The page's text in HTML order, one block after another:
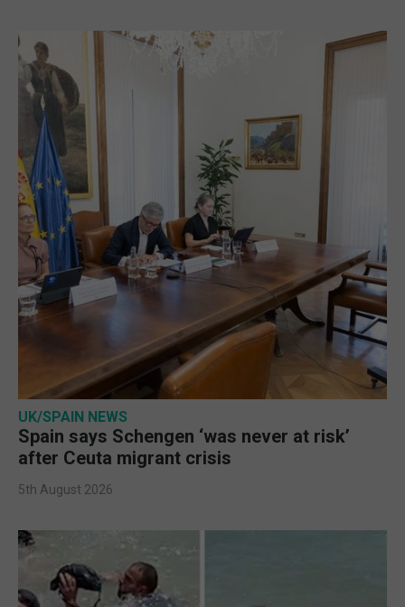
UK/SPAIN NEWS
Spain says Schengen ‘was never at risk’
after Ceuta migrant crisis
5th August 2026